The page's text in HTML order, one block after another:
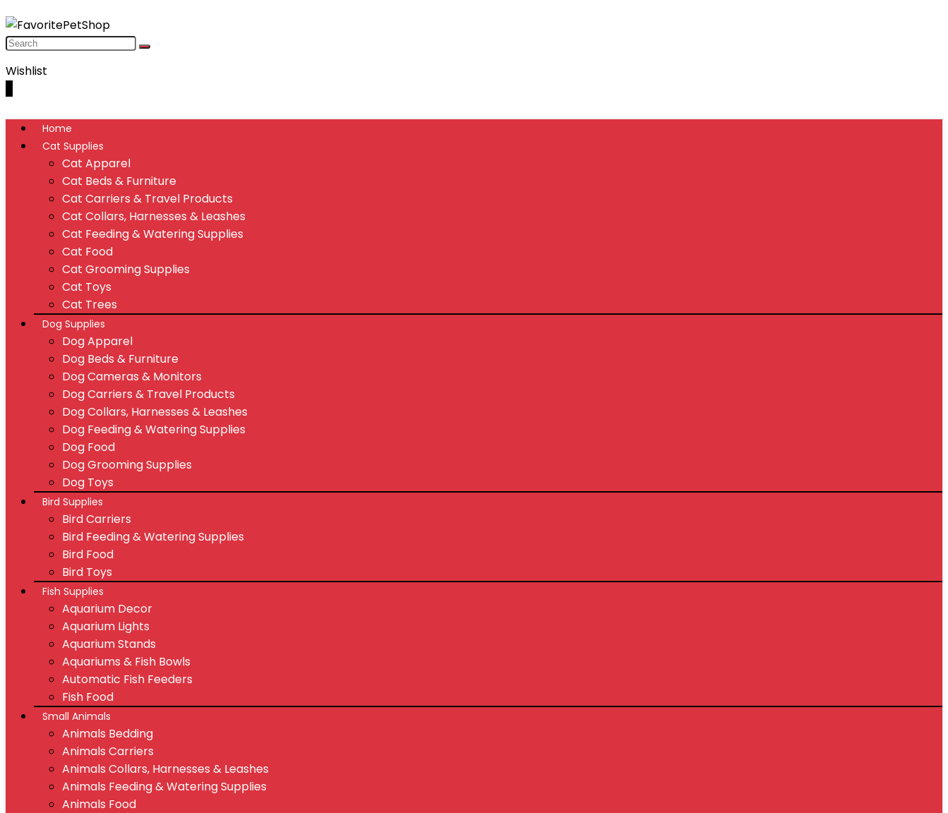
Wishlist
Home
Cat Supplies
Cat Apparel
Cat Beds & Furniture
Cat Carriers & Travel Products
Cat Collars, Harnesses & Leashes
Cat Feeding & Watering Supplies
Cat Food
Cat Grooming Supplies
Cat Toys
Cat Trees
Dog Supplies
Dog Apparel
Dog Beds & Furniture
Dog Cameras & Monitors
Dog Carriers & Travel Products
Dog Collars, Harnesses & Leashes
Dog Feeding & Watering Supplies
Dog Food
Dog Grooming Supplies
Dog Toys
Bird Supplies
Bird Carriers
Bird Feeding & Watering Supplies
Bird Food
Bird Toys
Fish Supplies
Aquarium Decor
Aquarium Lights
Aquarium Stands
Aquariums & Fish Bowls
Automatic Fish Feeders
Fish Food
Small Animals
Animals Bedding
Animals Carriers
Animals Collars, Harnesses & Leashes
Animals Feeding & Watering Supplies
Animals Food